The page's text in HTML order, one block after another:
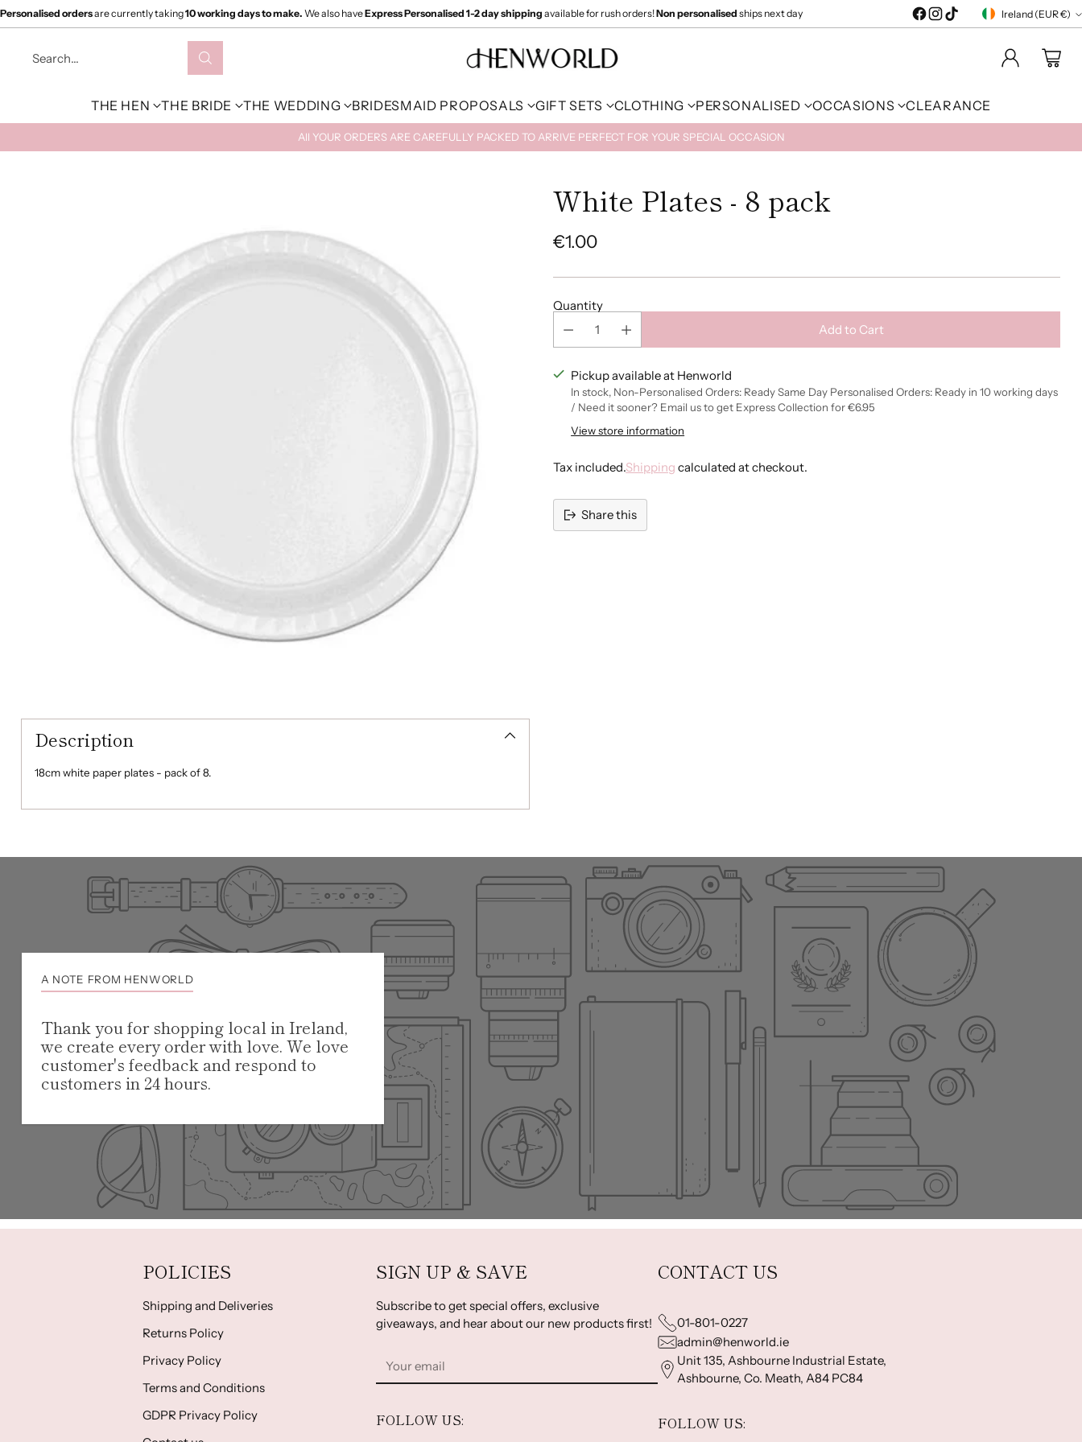
Search…
THE HEN THE BRIDE THE WEDDING BRIDESMAID PROPOSALS GIFT SETS CLOTHING PERSONALISED OCCASIONS CLEARANCE
All YOUR ORDERS ARE CAREFULLY PACKED TO ARRIVE PERFECT FOR YOUR SPECIAL OCCASION
Personalised ordersare currently taking10 working days to make. We also haveExpress Personalised 1-2 day shipping available for rush orders!Non personalised ships next day
Currency
Ireland (EUR €)
Description
18cm white paper plates - pack of 8.
White Plates - 8 pack
Regular
price
€1.00
Quantity
Add to Cart
Pickup available at Henworld
In stock, Non-Personalised Orders: Ready Same Day Personalised Orders: Ready in 10 working days
/ Need it sooner? Email us to get Express Collection for €6.95
View store information
Tax included.Shipping calculated at checkout.
Share this
A NOTE FROM HENWORLD
Thank you for shopping local in Ireland,
we create every order with love. We love
customer's feedback and respond to
customers in 24 hours.
POLICIES
Shipping and Deliveries
Returns Policy
Privacy Policy
Terms and Conditions
GDPR Privacy Policy
SIGN UP & SAVE
Subscribe to get special offers, exclusive
giveaways, and hear about our new products first!
email
FOLLOW US:
CONTACT US
01-801-0227
admin@henworld.ie
Unit 135, Ashbourne Industrial Estate,
Ashbourne, Co. Meath, A84 PC84
FOLLOW US: